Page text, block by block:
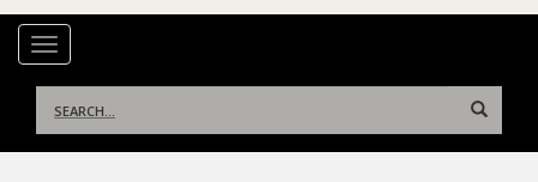
TOGGLE NAVIGATION
for: